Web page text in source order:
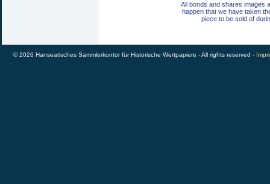
All bonds and shares images
happen that we have taken
piece to be sold of
© 2026 Hanseatisches Sammlerkontor für Historische Wertpapiere - All rights reserved -